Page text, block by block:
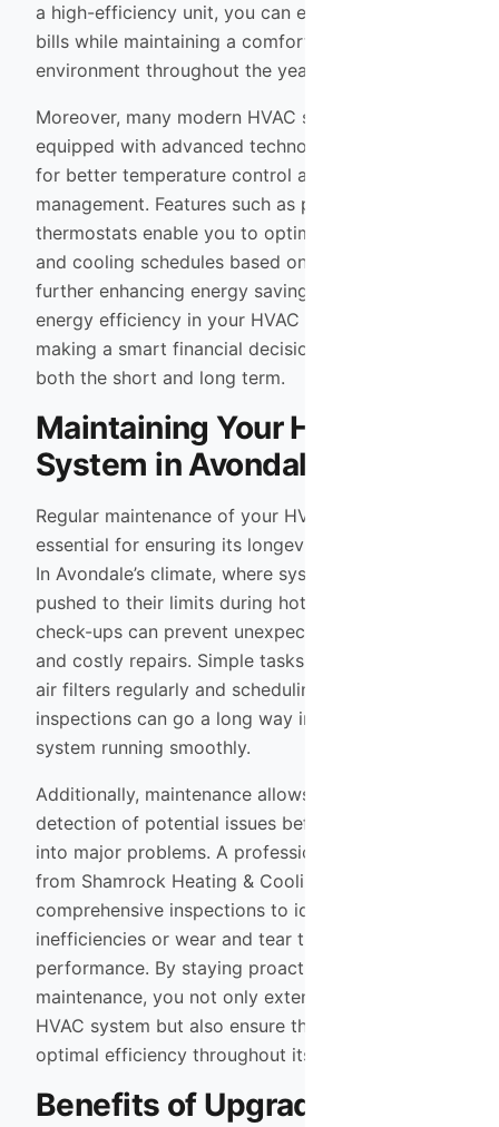
a high-efficiency unit, you can enjoy lower utility
bills while maintaining a comfortable indoor
environment throughout the year.
Moreover, many modern HVAC systems come
equipped with advanced technology that allows
for better temperature control and energy
management. Features such as programmable
thermostats enable you to optimize your heating
and cooling schedules based on your lifestyle,
further enhancing energy savings. By prioritizing
energy efficiency in your HVAC choice, you’re
making a smart financial decision that pays off in
both the short and long term.
Maintaining Your HVAC
System in Avondale
Regular maintenance of your HVAC system is
essential for ensuring its longevity and efficiency.
In Avondale’s climate, where systems are often
pushed to their limits during hot summers, routine
check-ups can prevent unexpected breakdowns
and costly repairs. Simple tasks such as changing
air filters regularly and scheduling annual
inspections can go a long way in keeping your
system running smoothly.
Additionally, maintenance allows for early
detection of potential issues before they escalate
into major problems. A professional technician
from Shamrock Heating & Cooling can perform
comprehensive inspections to identify any
inefficiencies or wear and tear that may affect
performance. By staying proactive with
maintenance, you not only extend the life of your
HVAC system but also ensure that it operates at
optimal efficiency throughout its lifespan.
Benefits of Upgrading Your